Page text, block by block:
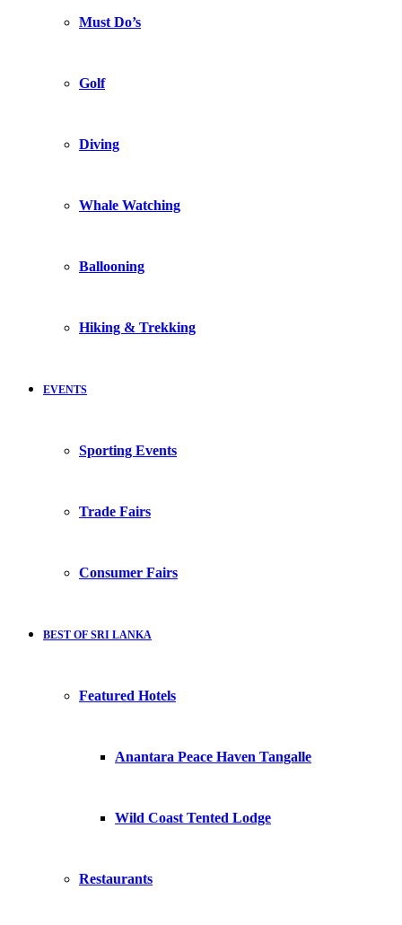
Must Do’s
Golf
Diving
Whale Watching
Ballooning
Hiking & Trekking
EVENTS
Sporting Events
Trade Fairs
Consumer Fairs
BEST OF SRI LANKA
Featured Hotels
Anantara Peace Haven Tangalle
Wild Coast Tented Lodge
Restaurants